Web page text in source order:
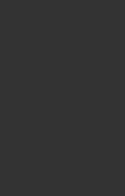
user places on such
any inaccuracy in or
of the same from